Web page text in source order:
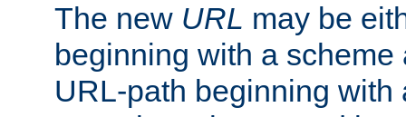
The new URL may be
beginning with a
URL-path beginning with